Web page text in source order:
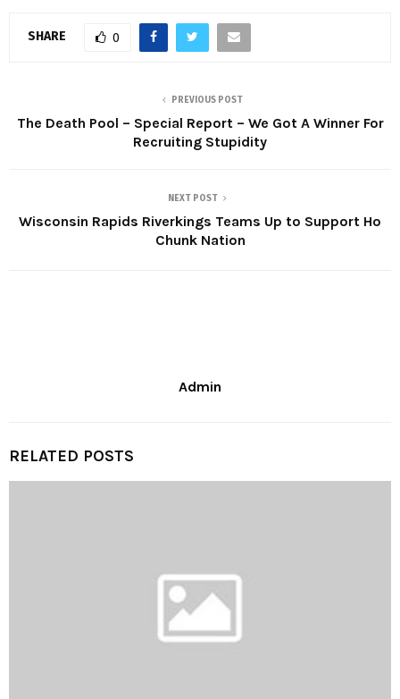
SHARE 0
PREVIOUS POST
The Death Pool – Special Report – We Got A Winner For
Recruiting Stupidity
NEXT POST
Wisconsin Rapids Riverkings Teams Up to Support Ho
Chunk Nation
Admin
RELATED POSTS